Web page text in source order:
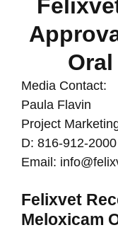
Media Contact:
Paula Flavin
Project
D: 816-912-2000
Email:
Felixvet
Meloxicam